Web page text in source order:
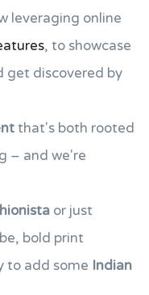
leveraging online
, to showcase
get discovered by
that's both rooted
– and we're
or just
bold print
to add some Indian